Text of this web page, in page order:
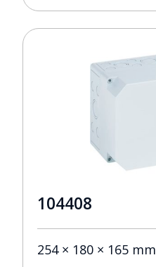
104408
254 × 180 × 165 mm